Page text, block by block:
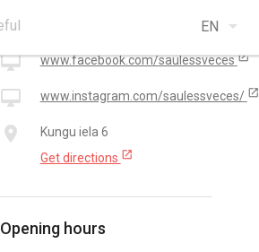
EN arrow_drop_down
desktop_mac
desktop_mac www.facebook.com/saulessveces open_in_new
desktop_mac www.instagram.com/saulessveces/ open_in_new
place
Kungu iela 6
Get directions open_in_new
Opening hours